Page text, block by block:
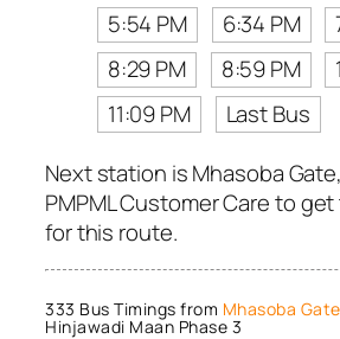
5:54 PM
6:34 PM
8:29 PM
8:59 PM
11:09 PM
Last Bus
Next station is Mhasoba
PMPML Customer Care to
for this route.
333 Bus Timings from Mhasoba Gate
Hinjawadi Maan Phase 3